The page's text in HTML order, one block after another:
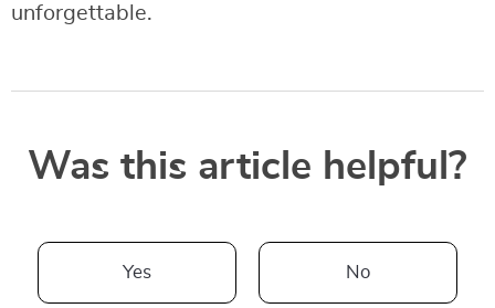
unforgettable.
Was this article helpful?
Yes No